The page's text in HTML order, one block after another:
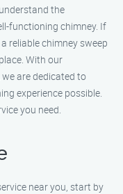
the
functioning chimney. If
reliable chimney sweep
With our
are dedicated to
experience possible.
you need.
near you, start by